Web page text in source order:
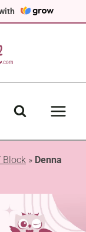
Block » Denna